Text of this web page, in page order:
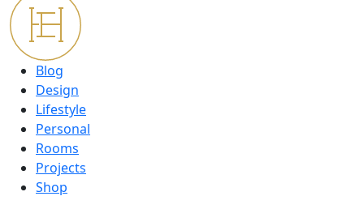
Blog
Design
Lifestyle
Personal
Rooms
Projects
Shop